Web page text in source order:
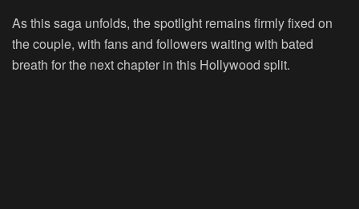
As this saga unfolds, the spotlight remains firmly fixed on
the couple, with fans and followers waiting with bated
breath for the next chapter in this Hollywood split.